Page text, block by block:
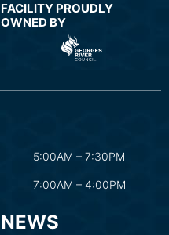
FACILITY PROUDLY
OWNED BY
5:00AM – 7:30PM
7:00AM – 4:00PM
NEWS